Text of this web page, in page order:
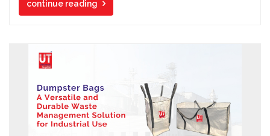
continue reading